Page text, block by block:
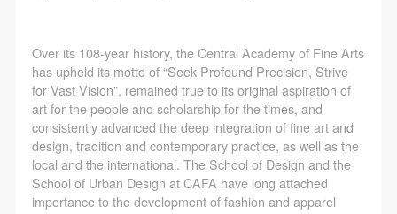
Over its 108-year history, the Central Academy of Fine Arts
has upheld its motto of “Seek Profound Precision, Strive
for Vast Vision”, remained true to its original aspiration of
art for the people and scholarship for the times, and
consistently advanced the deep integration of fine art and
design, tradition and contemporary practice, as well as the
local and the international. The School of Design and the
School of Urban Design at CAFA have long attached
importance to the development of fashion and apparel